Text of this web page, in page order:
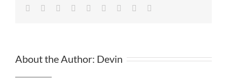
Facebook
TwitterLinkedin
Reddit TumblrGoogle+Pinterest
About the Author: Devin